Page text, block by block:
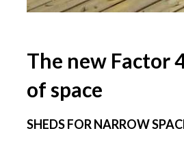
The new Factor
of space
SHEDS FOR NARROW